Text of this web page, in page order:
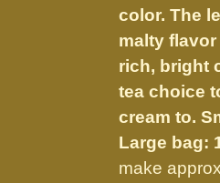
color. The
malty
rich, bright
tea choice
cream to.
Large bag:
make